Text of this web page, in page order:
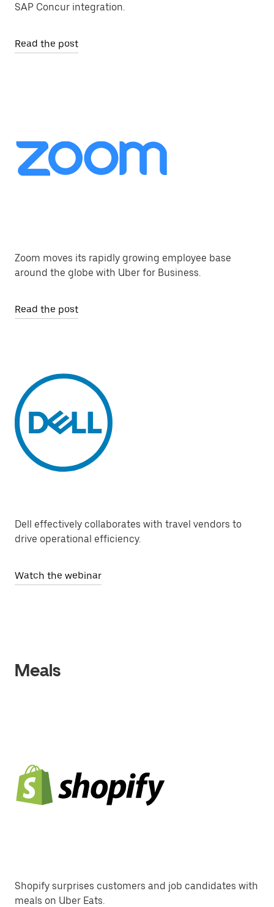
SAP Concur integration.
Read the post
Zoom moves its rapidly growing employee base
around the globe with Uber for Business.
Read the post
Dell effectively collaborates with travel vendors to
drive operational efficiency.
Watch the webinar
Meals
Shopify surprises customers and job candidates with
meals on Uber Eats.